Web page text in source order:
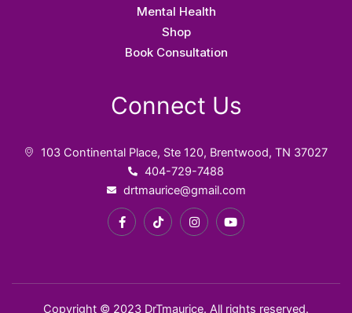
Mental Health
Shop
Book Consultation
Connect Us
103 Continental Place, Ste 120, Brentwood, TN 37027
404-729-7488
drtmaurice@gmail.com
F
a
o
k
T
i
k
I
n
g
a
Y
o
b
Copyright © 2023 DrTmaurice. All rights reserved.